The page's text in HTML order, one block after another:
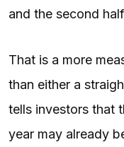
and the second
That is a more
than either a
tells investors that
year may already